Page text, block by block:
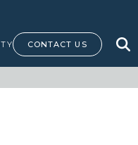
CONTACT US